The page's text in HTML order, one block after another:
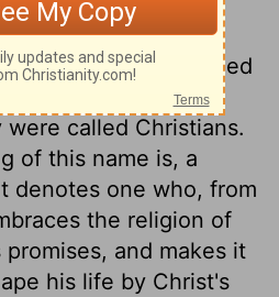
)
of Christ were called
scholars; but
called Christians.
of this name is, a
denotes one who, from
the religion of
and makes it
his life by Christ's